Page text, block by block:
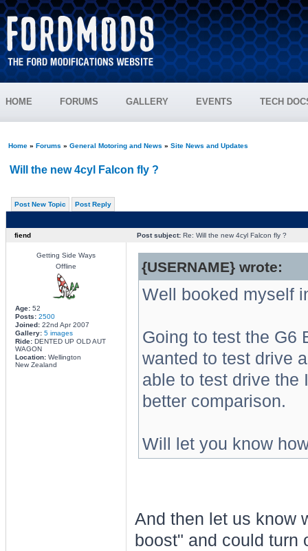
HOME FORUMS GALLERY EVENTS TECH
Home» Forums » General Motoring and News » Site News and Updates
Will the new 4cyl Falcon fly ?
Post New Topic Post Reply
fiend Post subject:Re: Will the new 4cyl Falcon fly ?
Getting Side Ways
Offline
Age:52
Posts: 2500
Joined:22nd Apr 2007
Gallery: 5 images
Ride:DENTED UP OLD AUT
WAGON
Location:Wellington
New Zealand
{USERNAME} wrote:
Well booked myself
Going to test the G6
wanted to test drive
able to test drive the
better comparison.
Will let you know
And then let us know
boost" and could turn